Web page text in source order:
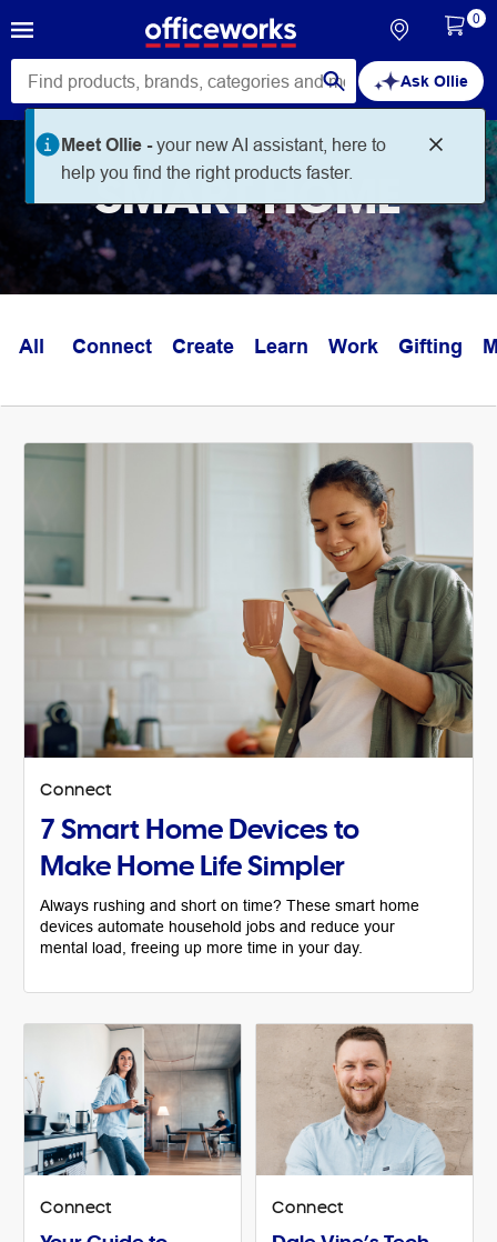
Ask Ollie
Meet Ollie -your new AI assistant, here to
help you find the right products faster.
0
SMART HOME
All Connect Create Learn Work Gifting
Connect
7 Smart Home Devices to
Make Home Life Simpler
Always rushing and short on time? These smart home
devices automate household jobs and reduce your
mental load, freeing up more time in your day.
Connect Connect